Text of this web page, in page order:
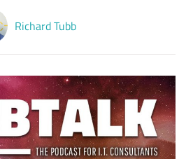
Richard Tubb